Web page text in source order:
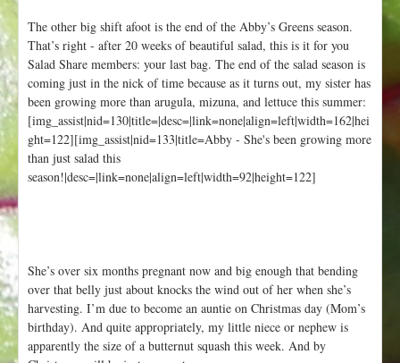
The other big shift afoot is the end of the Abby’s Greens season.
That’s right - after 20 weeks of beautiful salad, this is it for you
Salad Share members: your last bag. The end of the salad season is
coming just in the nick of time because as it turns out, my sister has
been growing more than arugula, mizuna, and lettuce this summer:
[img_assist|nid=130|title=|desc=|link=none|align=left|width=162|hei
ght=122][img_assist|nid=133|title=Abby - She's been growing more
than just salad this
season!|desc=|link=none|align=left|width=92|height=122]
She’s over six months pregnant now and big enough that bending
over that belly just about knocks the wind out of her when she’s
harvesting. I’m due to become an auntie on Christmas day (Mom’s
birthday). And quite appropriately, my little niece or nephew is
apparently the size of a butternut squash this week. And by